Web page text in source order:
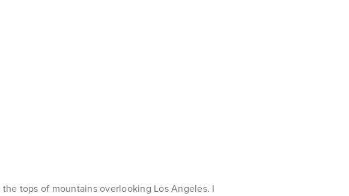
tops of mountains overlooking Los Angeles. I